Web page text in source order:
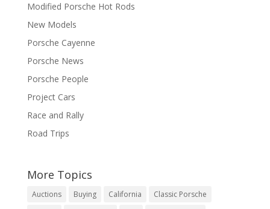
Modified Porsche Hot Rods
New Models
Porsche Cayenne
Porsche News
Porsche People
Project Cars
Race and Rally
Road Trips
More Topics
Auctions Buying California
Classic Porsche